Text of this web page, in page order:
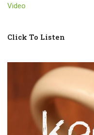
Video
Click To Listen